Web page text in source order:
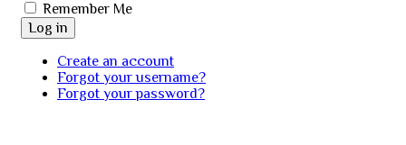
Remember Me
Log in
Create an account
Forgot your username?
Forgot your password?